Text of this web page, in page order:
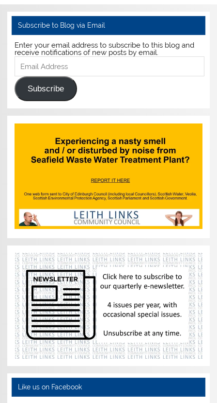
Subscribe to Blog via Email
Enter your email address to subscribe to this blog and
receive notifications of new posts by email.
Email
Address
Subscribe
Like us on Facebook